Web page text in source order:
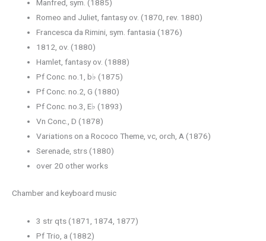
Manfred, sym. (1885)
Romeo and Juliet, fantasy ov. (1870, rev. 1880)
Francesca da Rimini, sym. fantasia (1876)
1812, ov. (1880)
Hamlet, fantasy ov. (1888)
Pf Conc. no.1, b♭ (1875)
Pf Conc. no.2, G (1880)
Pf Conc. no.3, E♭ (1893)
Vn Conc., D (1878)
Variations on a Rococo Theme, vc, orch, A (1876)
Serenade, strs (1880)
over 20 other works
Chamber and keyboard music
3 str qts (1871, 1874, 1877)
Pf Trio, a (1882)